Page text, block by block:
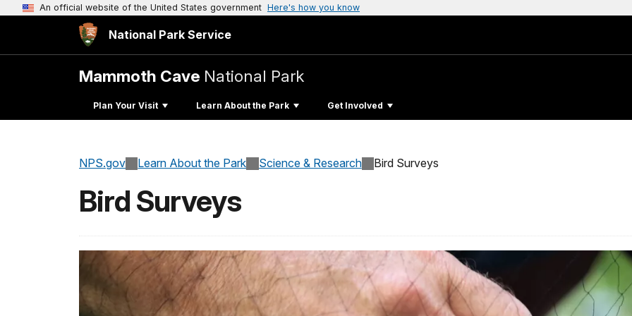
An official website of the United States government Here's how you know
National Park Service
Mammoth Cave National Park
Plan Your Visit Learn About the Park Get Involved
NPS.gov Learn About the Park Science & Research Bird Surveys
Bird Surveys